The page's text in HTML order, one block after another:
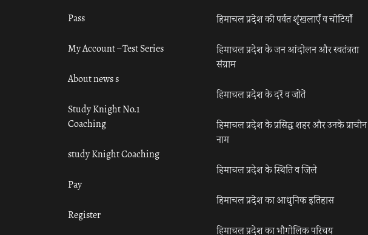
Pass
My Account – Test Series
About news s
Study Knight No.1
Coaching
study Knight Coaching
Pay
Register
हिमाचल प्रदेश की पर्वत शृंखलाएँ व चोटियाँ
हिमाचल प्रदेश के जन आंदोलन और स्वतंत्रता
संग्राम
हिमाचल प्रदेश के दर्रे व जोतें
हिमाचल प्रदेश के प्रसिद्ध शहर और उनके प्राचीन
नाम
हिमाचल प्रदेश के स्थिति व जिले
हिमाचल प्रदेश का आधुनिक इतिहास
हिमाचल प्रदेश का भौगोलिक परिचय